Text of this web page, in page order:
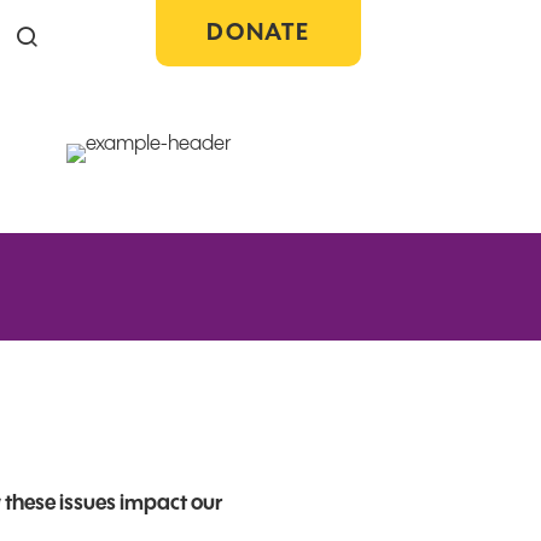
DONATE
issues impact our